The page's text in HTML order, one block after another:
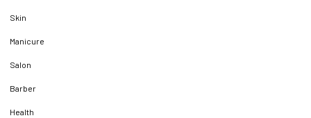
Skin
Manicure
Salon
Barber
Health